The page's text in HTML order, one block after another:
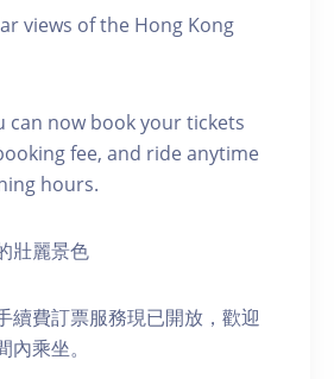
views of the Hong Kong
can now book your tickets
fee, and ride anytime
hours.
壯麗景色
續費訂票服務現已開放，歡迎
乘坐。